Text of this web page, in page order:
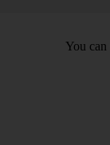
You can